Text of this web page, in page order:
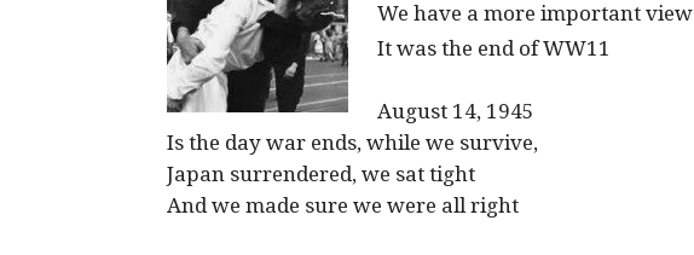
We have a more important view
It was the end of WW11
August 14, 1945
Is the day war ends, while we survive,
Japan surrendered, we sat tight
And we made sure we were all right